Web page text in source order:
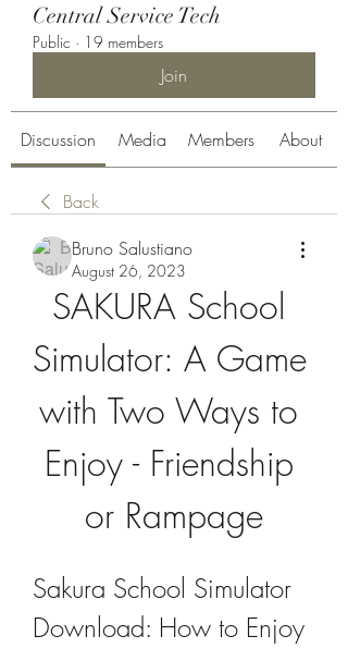
Central Service Tech
Public · 19 members
Join
Discussion Media Members About
Back
Bruno Salustiano
August 26, 2023
SAKURA School
Simulator: A Game
with Two Ways to
Enjoy - Friendship
or Rampage
Sakura School Simulator
Download: How to Enjoy